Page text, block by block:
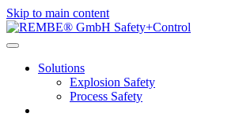
Skip to main content
Solutions
Explosion Safety
Process Safety